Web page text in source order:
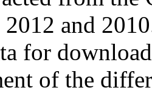
and
for
of the